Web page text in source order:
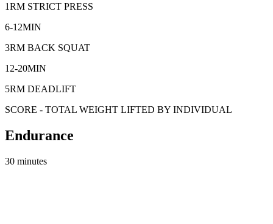
1RM STRICT PRESS
6-12MIN
3RM BACK SQUAT
12-20MIN
5RM DEADLIFT
SCORE - TOTAL WEIGHT LIFTED BY INDIVIDUAL
Endurance
30 minutes